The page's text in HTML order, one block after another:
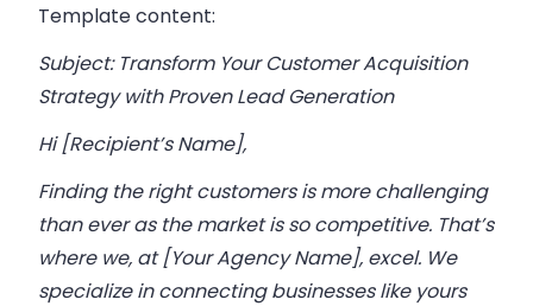
Template content:
Subject: Transform Your Customer Acquisition
Strategy with Proven Lead Generation
Hi [Recipient’s Name],
Finding the right customers is more challenging
than ever as the market is so competitive. That’s
where we, at [Your Agency Name], excel. We
specialize in connecting businesses like yours